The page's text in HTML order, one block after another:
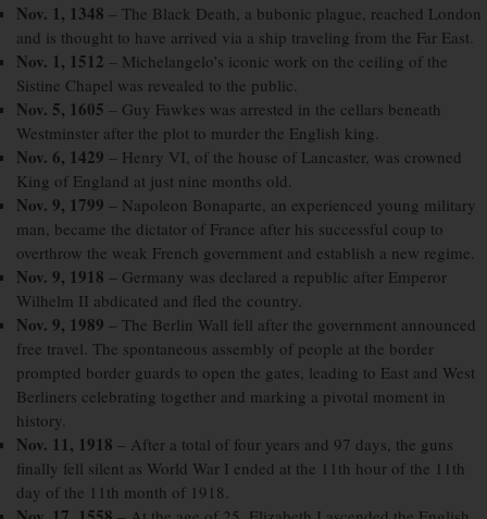
Nov. 1, 1348 – The Black Death, a bubonic plague, reached London
and is thought to have arrived via a ship traveling from the Far East.
Nov. 1, 1512 – Michelangelo’s iconic work on the ceiling of the
Sistine Chapel was revealed to the public.
Nov. 5, 1605 – Guy Fawkes was arrested in the cellars beneath
Westminster after the plot to murder the English king.
Nov. 6, 1429 – Henry VI, of the house of Lancaster, was crowned
King of England at just nine months old.
Nov. 9, 1799 – Napoleon Bonaparte, an experienced young military
man, became the dictator of France after his successful coup to
overthrow the weak French government and establish a new regime.
Nov. 9, 1918 – Germany was declared a republic after Emperor
Wilhelm II abdicated and fled the country.
Nov. 9, 1989 – The Berlin Wall fell after the government announced
free travel. The spontaneous assembly of people at the border
prompted border guards to open the gates, leading to East and West
Berliners celebrating together and marking a pivotal moment in
history.
Nov. 11, 1918 – After a total of four years and 97 days, the guns
finally fell silent as World War I ended at the 11th hour of the 11th
day of the 11th month of 1918.